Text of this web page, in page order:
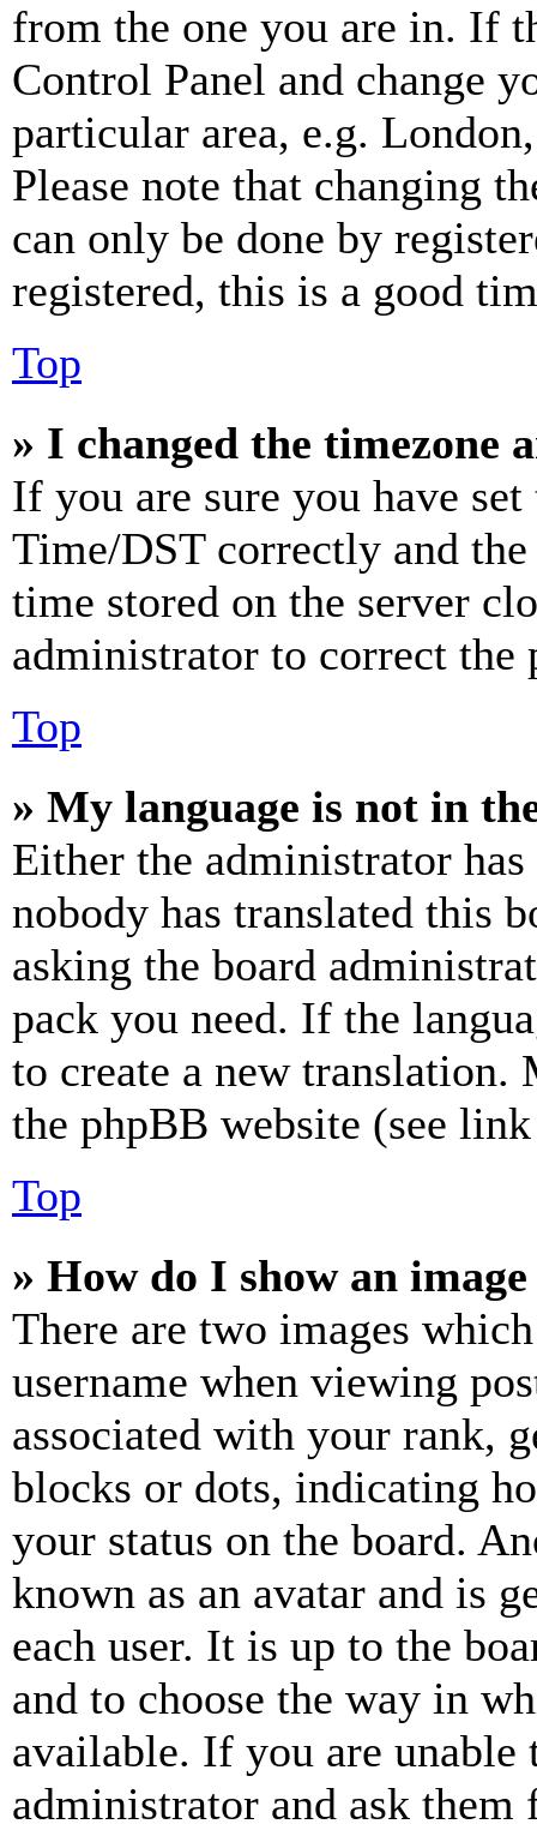
from the one you are in. If
Control Panel and change
particular area, e.g.
Please note that changing
can only be done by
registered, this is a good
Top
» I changed the timezone
If you are sure you have
Time/DST correctly and
time stored on the server
administrator to correct the
Top
» My language is not in
Either the administrator
nobody has translated this
asking the board
pack you need. If the
to create a new
the phpBB website (see
Top
» How do I show an
There are two images
username when viewing
associated with your rank,
blocks or dots, indicating
your status on the board.
known as an avatar and is
each user. It is up to the
and to choose the way in
available. If you are unable
administrator and ask them